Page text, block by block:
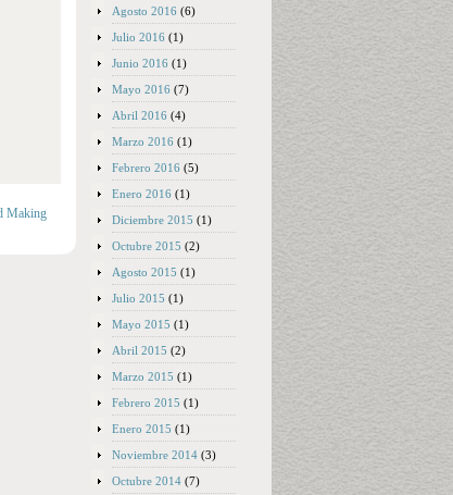
Making
Agosto 2016 (6)
Julio 2016 (1)
Junio 2016 (1)
Mayo 2016 (7)
Abril 2016 (4)
Marzo 2016 (1)
Febrero 2016 (5)
Enero 2016 (1)
Diciembre 2015 (1)
Octubre 2015 (2)
Agosto 2015 (1)
Julio 2015 (1)
Mayo 2015 (1)
Abril 2015 (2)
Marzo 2015 (1)
Febrero 2015 (1)
Enero 2015 (1)
Noviembre 2014 (3)
Octubre 2014 (7)